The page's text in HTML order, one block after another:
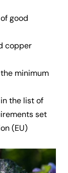
good
copper
minimum
the list of
set
(EU)